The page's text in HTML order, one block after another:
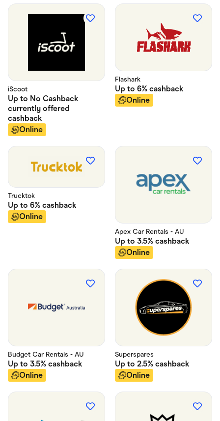
iScoot
Up to No Cashback
currently offered
cashback
Online
Flashark
Up to 6% cashback
Online
Trucktok
Up to 6% cashback
Online
Apex Car Rentals - AU
Up to 3.5% cashback
Online
Budget Car Rentals - AU
Up to 3.5% cashback
Online
Superspares
Up to 2.5% cashback
Online